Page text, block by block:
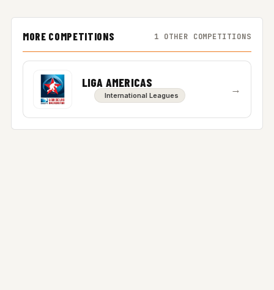
MORE COMPETITIONS 1 OTHER COMPETITIONS
LIGA AMERICAS
International Leagues →